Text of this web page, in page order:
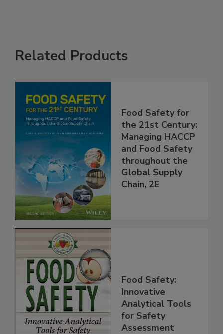
Related Products
Food Safety for
the 21st Century:
Managing HACCP
and Food Safety
throughout the
Global Supply
Chain, 2E
Food Safety:
Innovative
Analytical Tools
for Safety
Assessment